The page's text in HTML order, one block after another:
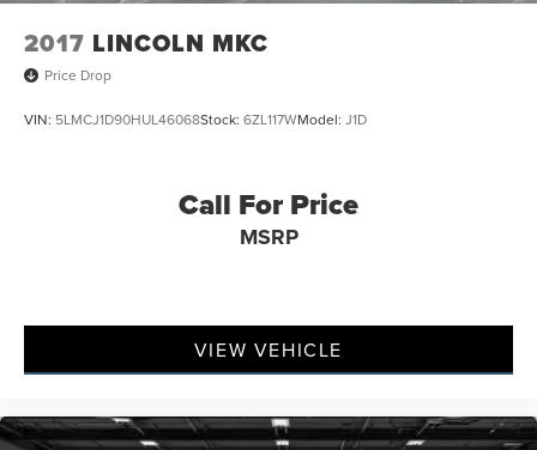
2017 LINCOLN MKC
Price Drop
VIN: 5LMCJ1D90HUL46068Stock: 6ZL117WModel: J1D
Call For Price
MSRP
VIEW VEHICLE